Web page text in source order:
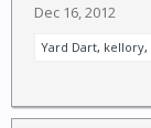
Dec 16, 2012
Yard Dart, kellory,